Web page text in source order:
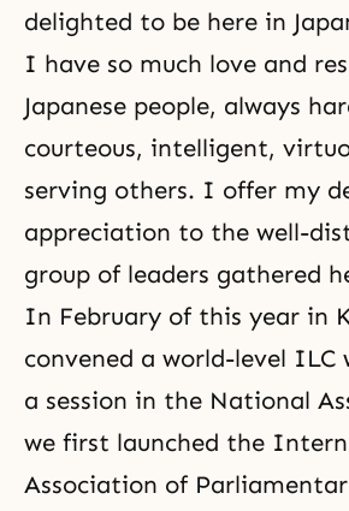
delighted to be here in
I have so much love and
Japanese people, always
courteous, intelligent,
serving others. I offer my
appreciation to the well-
group of leaders gathered
In February of this year in
convened a world-level ILC
a session in the National
we first launched the
Association of